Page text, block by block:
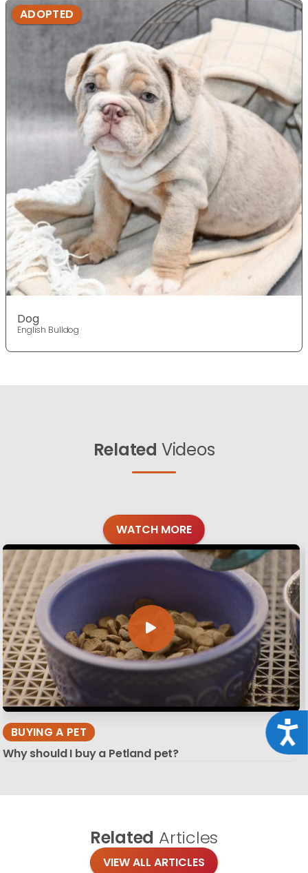
ADOPTED
Dog
English Bulldog
Related Videos
WATCH MORE
BUYING A PET
Why should I buy a Petland pet?
Related Articles
VIEW ALL ARTICLES